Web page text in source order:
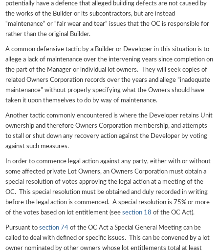
potentially have a defence that alleged building defects are not caused by
the works of the Builder or its subcontractors, but are instead
“maintenance” or “fair wear and tear” issues that the OC is responsible for
rather than the original Builder.
A common defensive tactic by a Builder or Developer in this situation is to
allege a lack of maintenance over the intervening years since completion on
the part of the Manager or individual lot owners. They will seek copies of
related Owners Corporation records over the years and allege “inadequate
maintenance” without properly specifying what the Owners should have
taken it upon themselves to do by way of maintenance.
Another tactic commonly encountered is where the Developer retains Unit
ownership and therefore Owners Corporation membership, and attempts
to stall or shut down any recovery action against the Developer by voting
against such measures.
In order to commence legal action against any party, either with or without
some affected private Lot Owners, an Owners Corporation must obtain a
special resolution of votes approving the legal action at a meeting of the
OC. This special resolution must be obtained and duly recorded in writing
before the legal action is commenced. A special resolution is 75% or more
of the votes based on lot entitlement (seesection 18 of the OC Act).
Pursuant tosection 74 of the OC Act a Special General Meeting can be
called to deal with defined or specific issues. This can be convened by a lot
owner nominated by other owners whose lot entitlements total at least